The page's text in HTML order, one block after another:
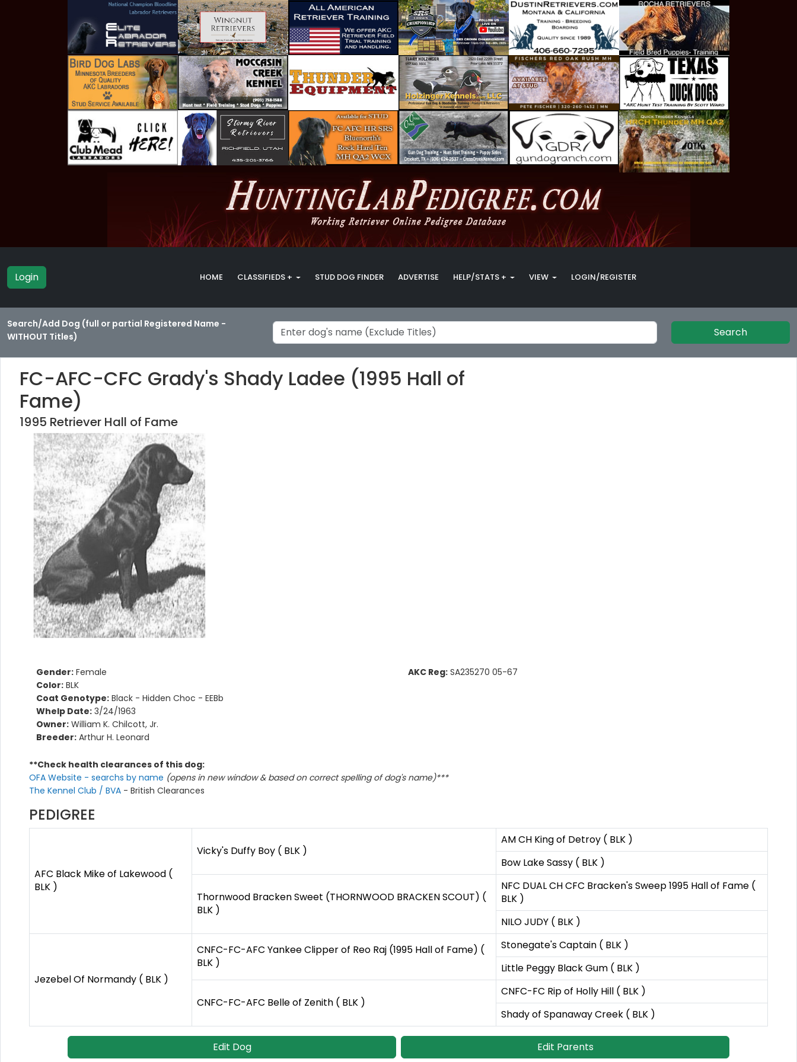
Login HOME CLASSIFIEDS + STUD DOG FINDER ADVERTISE HELP/STATS + VIEW LOGIN/REGISTER
Search/Add Dog (full or partial Registered Name -
WITHOUT Titles)
Search
FC-AFC-CFC Grady's Shady Ladee (1995 Hall of
Fame)
1995 Retriever Hall of Fame
Gender: Female
Color: BLK
Coat Genotype: Black - Hidden Choc - EEBb
Whelp Date: 3/24/1963
Owner: William K. Chilcott, Jr.
Breeder: Arthur H. Leonard
AKC Reg: SA235270 05-67
**Check health clearances of this dog:
OFA Website - searchs by name (opens in new window & based on correct spelling of dog's name)***
The Kennel Club / BVA - British Clearances
PEDIGREE
AFC Black Mike of Lakewood (
BLK )
Vicky's Duffy Boy ( BLK )
AM CH King of Detroy ( BLK )
Bow Lake Sassy ( BLK )
Thornwood Bracken Sweet (THORNWOOD BRACKEN SCOUT) (
BLK )
NFC DUAL CH CFC Bracken's Sweep 1995 Hall of Fame (
BLK )
NILO JUDY ( BLK )
Jezebel Of Normandy ( BLK )
CNFC-FC-AFC Yankee Clipper of Reo Raj (1995 Hall of Fame) (
BLK )
Stonegate's Captain ( BLK )
Little Peggy Black Gum ( BLK )
CNFC-FC-AFC Belle of Zenith ( BLK )
CNFC-FC Rip of Holly Hill ( BLK )
Shady of Spanaway Creek ( BLK )
Edit Dog Edit Parents